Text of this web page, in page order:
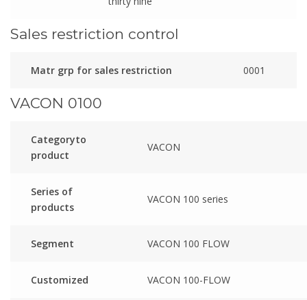
Sales restriction control
Matr grp for sales restriction 0001
VACON 0100
Categoryto
product
VACON
Series of
products
VACON 100 series
Segment VACON 100 FLOW
Customized VACON 100-FLOW